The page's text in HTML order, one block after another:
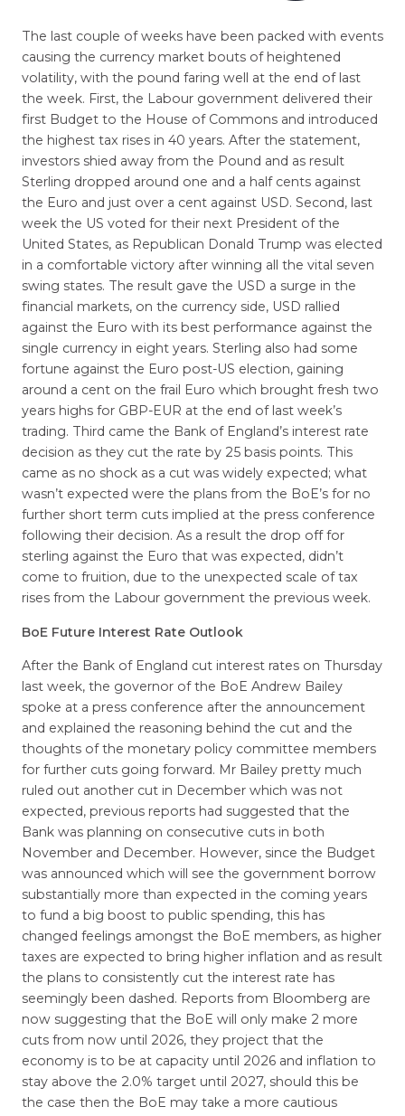
The last couple of weeks have been packed with events
causing the currency market bouts of heightened
volatility, with the pound faring well at the end of last
the week. First, the Labour government delivered their
first Budget to the House of Commons and introduced
the highest tax rises in 40 years. After the statement,
investors shied away from the Pound and as result
Sterling dropped around one and a half cents against
the Euro and just over a cent against USD. Second, last
week the US voted for their next President of the
United States, as Republican Donald Trump was elected
in a comfortable victory after winning all the vital seven
swing states. The result gave the USD a surge in the
financial markets, on the currency side, USD rallied
against the Euro with its best performance against the
single currency in eight years. Sterling also had some
fortune against the Euro post-US election, gaining
around a cent on the frail Euro which brought fresh two
years highs for GBP-EUR at the end of last week’s
trading. Third came the Bank of England’s interest rate
decision as they cut the rate by 25 basis points. This
came as no shock as a cut was widely expected; what
wasn’t expected were the plans from the BoE’s for no
further short term cuts implied at the press conference
following their decision. As a result the drop off for
sterling against the Euro that was expected, didn’t
come to fruition, due to the unexpected scale of tax
rises from the Labour government the previous week.
BoE Future Interest Rate Outlook
After the Bank of England cut interest rates on Thursday
last week, the governor of the BoE Andrew Bailey
spoke at a press conference after the announcement
and explained the reasoning behind the cut and the
thoughts of the monetary policy committee members
for further cuts going forward. Mr Bailey pretty much
ruled out another cut in December which was not
expected, previous reports had suggested that the
Bank was planning on consecutive cuts in both
November and December. However, since the Budget
was announced which will see the government borrow
substantially more than expected in the coming years
to fund a big boost to public spending, this has
changed feelings amongst the BoE members, as higher
taxes are expected to bring higher inflation and as result
the plans to consistently cut the interest rate has
seemingly been dashed. Reports from Bloomberg are
now suggesting that the BoE will only make 2 more
cuts from now until 2026, they project that the
economy is to be at capacity until 2026 and inflation to
stay above the 2.0% target until 2027, should this be
the case then the BoE may take a more cautious